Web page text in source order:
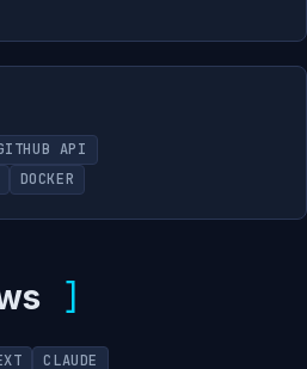
API
DOCKER
CLAUDE